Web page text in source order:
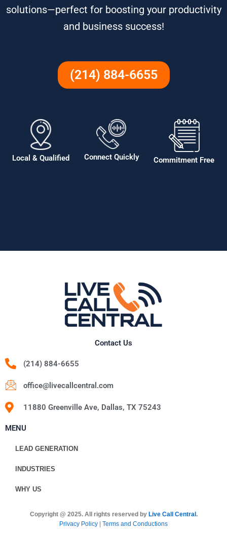
solutions—perfect for boosting your productivity
and business success!
(214) 884-6655
Local & Qualified Connect Quickly Commitment Free
Contact Us
(214) 884-6655
office@livecallcentral.com
11880 Greenville Ave, Dallas, TX 75243
MENU
LEAD GENERATION
INDUSTRIES
WHY US
Copyright @ 2025. All rights reserved by Live Call Central .
Privacy Policy
Terms and Conductions